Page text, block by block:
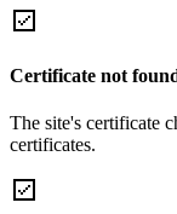
Certificate not
The site's certificate
certificates.